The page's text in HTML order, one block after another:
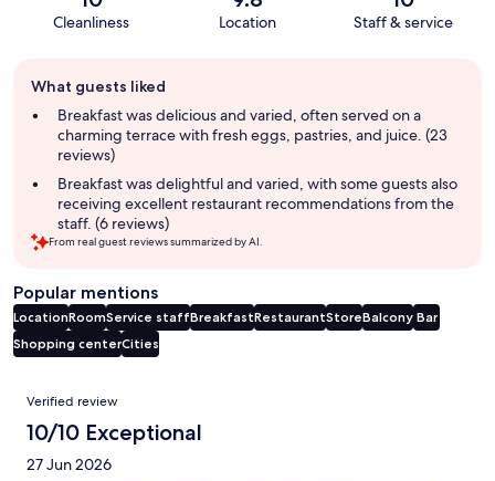
Cleanliness Location Staff & service
review
summary
What guests liked
Breakfast was delicious and varied, often served on a
charming terrace with fresh eggs, pastries, and juice. (23
reviews)
Breakfast was delightful and varied, with some guests also
receiving excellent restaurant recommendations from the
staff. (6 reviews)
From real guest reviews summarized by AI.
Popular mentions
LocationRoomService staffBreakfastRestaurantStoreBalcony Bar
Shopping centerCities
Reviews
Verified review
10/10 Exceptional
27 Jun 2026